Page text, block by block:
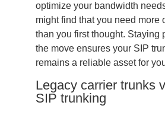
optimize your bandwidth
might find that you need more
than you first thought. Staying
the move ensures your SIP
remains a reliable asset for
Legacy carrier trunks
SIP trunking